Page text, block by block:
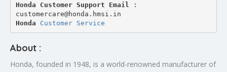
Honda Customer Support Email
:
customercare@honda.hmsi.in
Honda Customer Service
About :
Honda, founded in 1948, is a world-renowned manufacturer of